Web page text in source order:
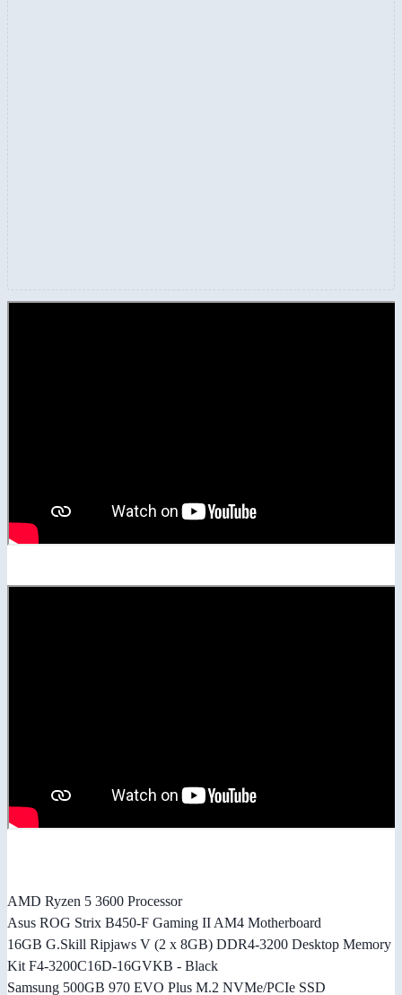
AMD Ryzen 5 3600 Processor
Asus ROG Strix B450-F Gaming II AM4 Motherboard
16GB G.Skill Ripjaws V (2 x 8GB) DDR4-3200 Desktop Memory
Kit F4-3200C16D-16GVKB - Black
Samsung 500GB 970 EVO Plus M.2 NVMe/PCIe SSD